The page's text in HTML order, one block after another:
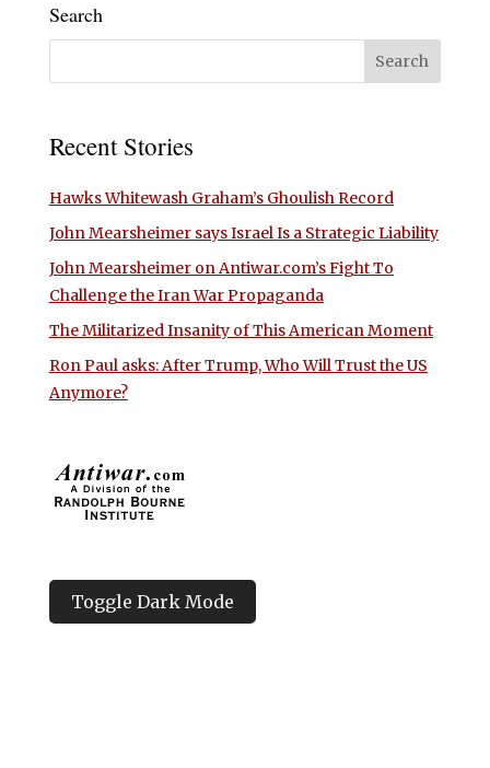
Search
Recent Stories
Hawks Whitewash Graham’s Ghoulish Record
John Mearsheimer says Israel Is a Strategic Liability
John Mearsheimer on Antiwar.com’s Fight To
Challenge the Iran War Propaganda
The Militarized Insanity of This American Moment
Ron Paul asks: After Trump, Who Will Trust the US
Anymore?
Toggle Dark Mode